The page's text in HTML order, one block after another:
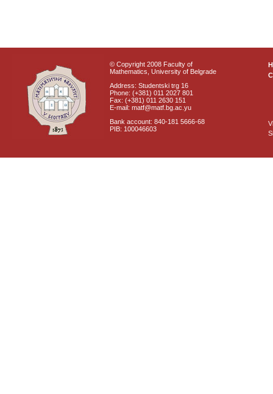
© Copyright 2008 Faculty of
Mathematics, University of Belgrade
Address: Studentski trg 16
Phone: (+381) 011 2027 801
Fax: (+381) 011 2630 151
E-mail: matf@matf.bg.ac.yu
Bank account: 840-181 5666-68
PIB: 100046603